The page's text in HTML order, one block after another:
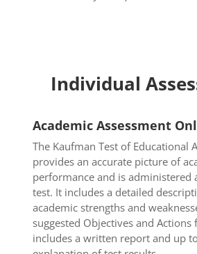
Individual
Academic Assessment
The Kaufman Test of Educational
provides an accurate picture of
performance and is administered
test. It includes a detailed
academic strengths and
suggested Objectives and
includes a written report and up